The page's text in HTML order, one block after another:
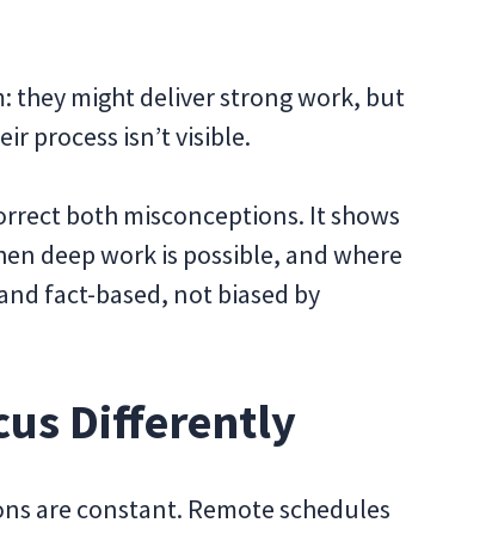
they might deliver strong work, but
process isn’t visible.
both misconceptions. It shows
deep work is possible, and where
fact-based, not biased by
Differently
are constant. Remote schedules